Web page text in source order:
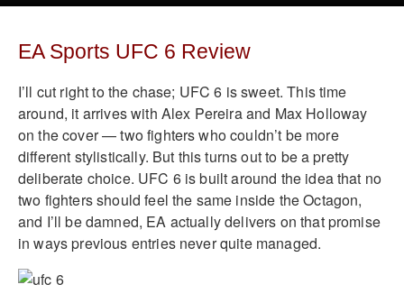
EA Sports UFC 6 Review
I’ll cut right to the chase; UFC 6 is sweet. This time
around, it arrives with Alex Pereira and Max Holloway
on the cover — two fighters who couldn’t be more
different stylistically. But this turns out to be a pretty
deliberate choice. UFC 6 is built around the idea that no
two fighters should feel the same inside the Octagon,
and I’ll be damned, EA actually delivers on that promise
in ways previous entries never quite managed.